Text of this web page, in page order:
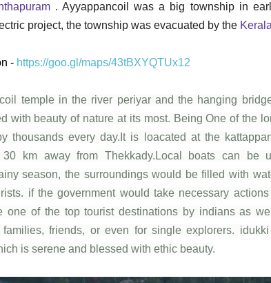
. Ayyappancoil was a big township in
project, the township was evacuated by the
- https://goo.gl/maps/43tBXYQTUx12
temple in the river periyar and the hanging
with beauty of nature at its most. Being One of the
thousands every day.It is loacated at the
30 km away from Thekkady.Local boats can be
season, the surroundings would be filled with
if the government would take necessary
one of the top tourist destinations by indians as
friends, or even for single explorers.
is serene and blessed with ethic beauty.